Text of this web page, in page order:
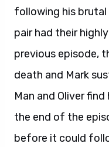
following his
pair had their
previous episode,
death and Mark
Man and Oliver
the end of the
before it could